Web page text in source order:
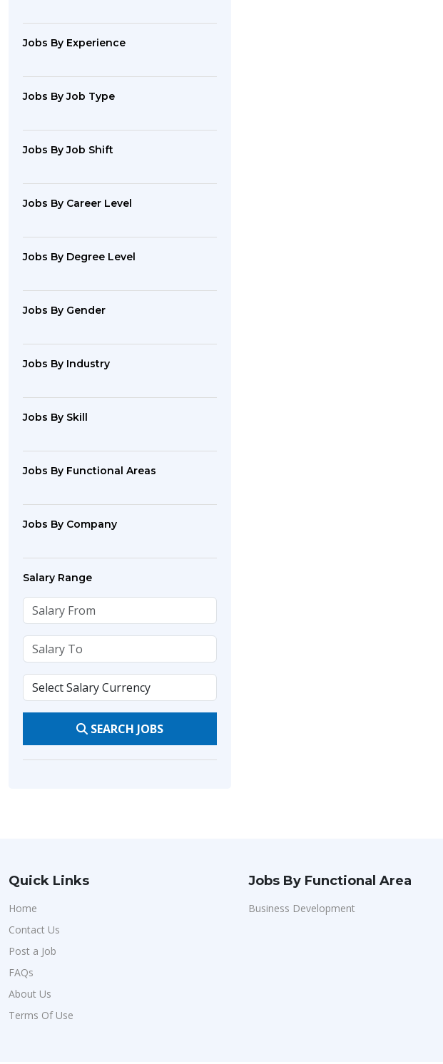
Jobs By Experience
Jobs By Job Type
Jobs By Job Shift
Jobs By Career Level
Jobs By Degree Level
Jobs By Gender
Jobs By Industry
Jobs By Skill
Jobs By Functional Areas
Jobs By Company
Salary Range
SEARCH JOBS
Quick Links
Home
Contact Us
Post a Job
FAQs
About Us
Terms Of Use
Jobs By Functional Area
Business Development